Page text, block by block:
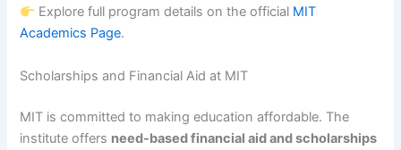
Explore full program details on the official MIT
Academics Page.
Scholarships and Financial Aid at MIT
MIT is committed to making education affordable. The
institute offers need-based financial aid and scholarships